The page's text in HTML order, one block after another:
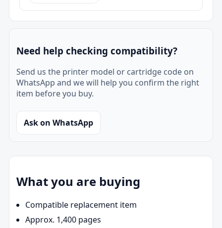
Need help checking compatibility?
Send us the printer model or cartridge code on
WhatsApp and we will help you confirm the right
item before you buy.
Ask on WhatsApp
What you are buying
Compatible replacement item
Approx. 1,400 pages